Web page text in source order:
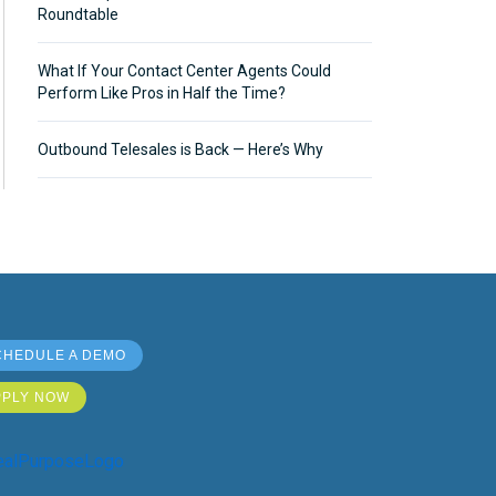
Roundtable
What If Your Contact Center Agents Could
Perform Like Pros in Half the Time?
Outbound Telesales is Back — Here’s Why
A DEMO
NOW